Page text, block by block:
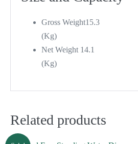
Gross Weight15.3
(Kg)
Net Weight 14.1
(Kg)
Related products